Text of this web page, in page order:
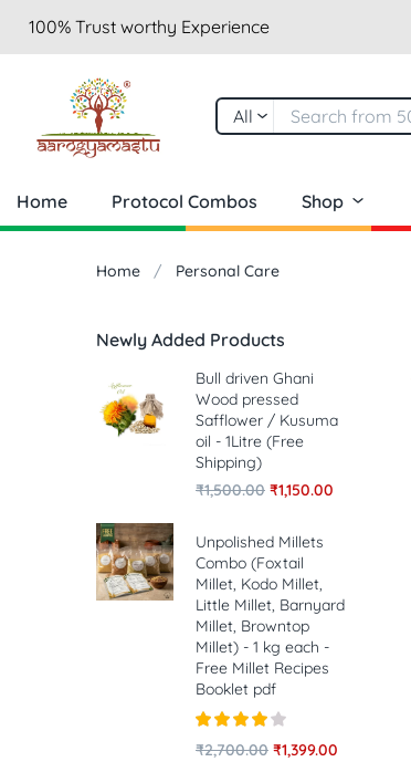
100% Trust worthy Experience
All
Home Protocol Combos Shop
Home Personal Care
Newly Added Products
Bull driven Ghani
Wood pressed
Safflower / Kusuma
oil - 1Litre (Free
Shipping)
₹1,500.00 ₹1,150.00
Unpolished Millets
Combo (Foxtail
Millet, Kodo Millet,
Little Millet, Barnyard
Millet, Browntop
Millet) - 1 kg each -
Free Millet Recipes
Booklet pdf
Rated4.00
₹2,700.00 ₹1,399.00